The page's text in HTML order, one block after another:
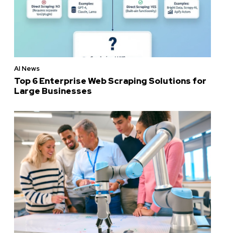
AI News
Top 6 Enterprise Web Scraping Solutions for
Large Businesses